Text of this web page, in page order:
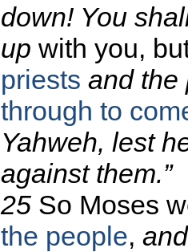
down! You
up with you,
priests and
through to
Yahweh, lest
against them.”
25 So Moses
the people,